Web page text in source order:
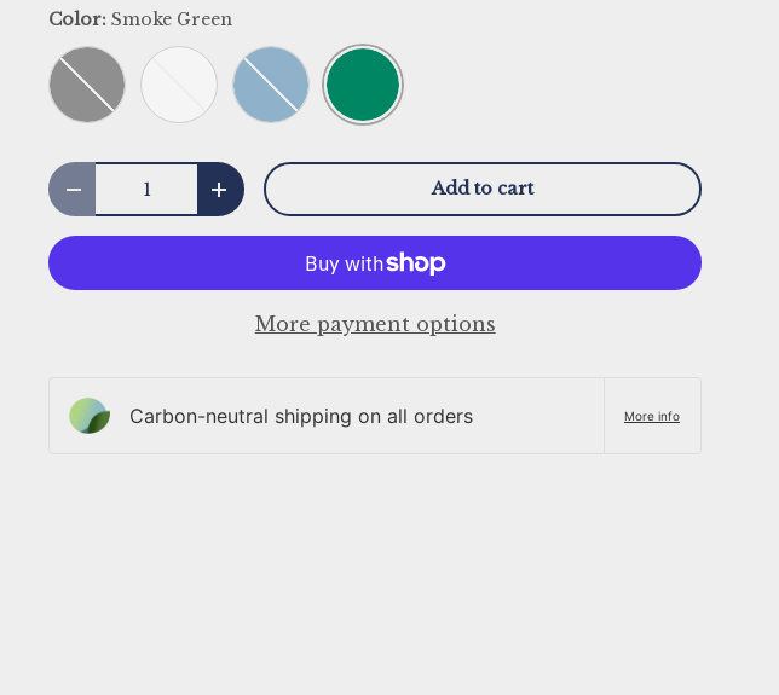
Color:Smoke Green
Black White Stone BlueSmoke Green
Qty
Decrease quantityIncrease quantity Add to cart
More payment options
Carbon-neutral shipping on all orders More info